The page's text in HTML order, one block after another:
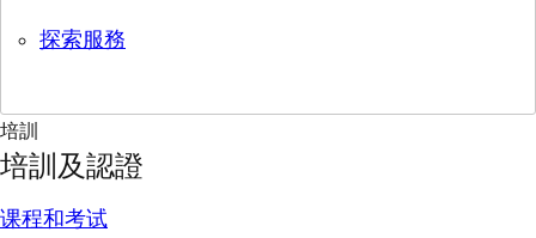
探索服務
培訓
培訓及認證
课程和考试